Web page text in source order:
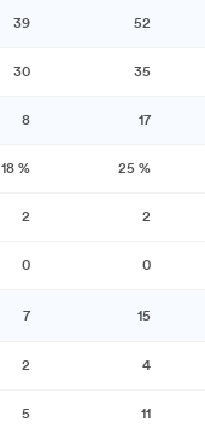
39 52
30 35
8 17
18 % 25 %
2 2
0
0
7 15
2 4
5 11